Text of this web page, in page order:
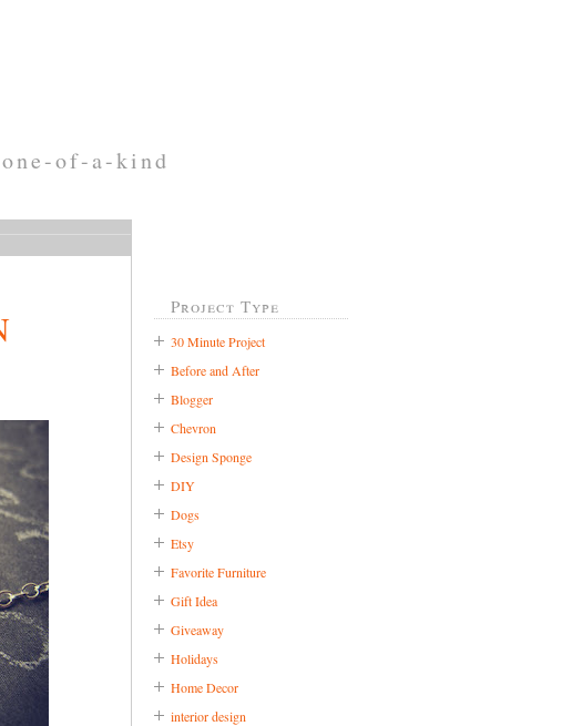
of-a-kind
Project Type
30 Minute Project
Before and After
Blogger
Chevron
Design Sponge
DIY
Dogs
Etsy
Favorite Furniture
Gift Idea
Giveaway
Holidays
Home Decor
interior design